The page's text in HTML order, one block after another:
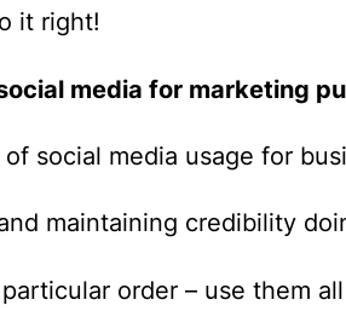
it right!
media for marketing
social media usage for
maintaining credibility
order – use them